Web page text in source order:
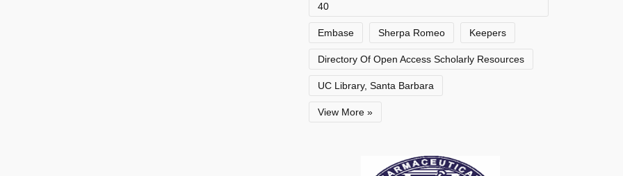
40
Embase Sherpa Romeo Keepers
Directory Of Open Access Scholarly Resources
UC Library, Santa Barbara
View More »